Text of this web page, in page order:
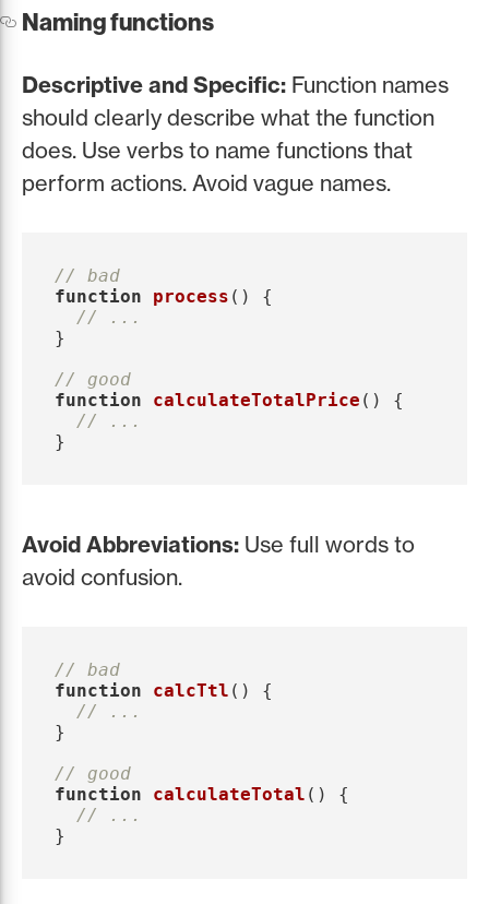
Naming functions
Descriptive and Specific: Function names
should clearly describe what the function
does. Use verbs to name functions that
perform actions. Avoid vague names.
// bad
function
process ()
{
// ...
}
// good
function
calculateTotalPrice ()
{
// ...
}
Avoid Abbreviations: Use full words to
avoid confusion.
// bad
function
calcTtl ()
{
// ...
}
// good
function
calculateTotal ()
{
// ...
}